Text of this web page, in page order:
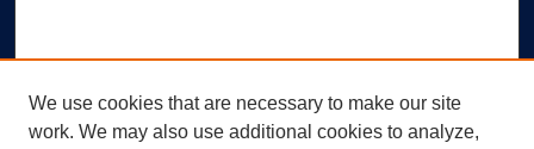
We use cookies that are necessary to make our site
work. We may also use additional cookies to analyze,